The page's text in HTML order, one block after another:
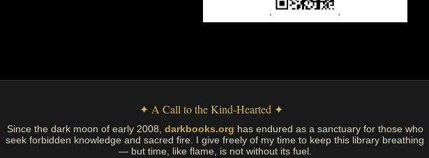
✦ A Call to the Kind-Hearted ✦
Since the dark moon of early 2008, darkbooks.org has endured as a sanctuary for those who
seek forbidden knowledge and sacred fire. I give freely of my time to keep this library breathing
— but time, like flame, is not without its fuel.